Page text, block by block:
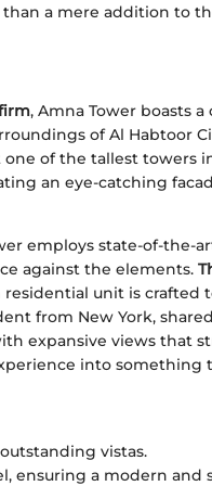
a mere addition to
, Amna Tower boasts
of Al Habtoor
one of the tallest towers
an eye-catching
employs state-of-the-
against the elements.
unit is crafted
from New York,
expansive views that
into something
vistas.
ensuring a modern and